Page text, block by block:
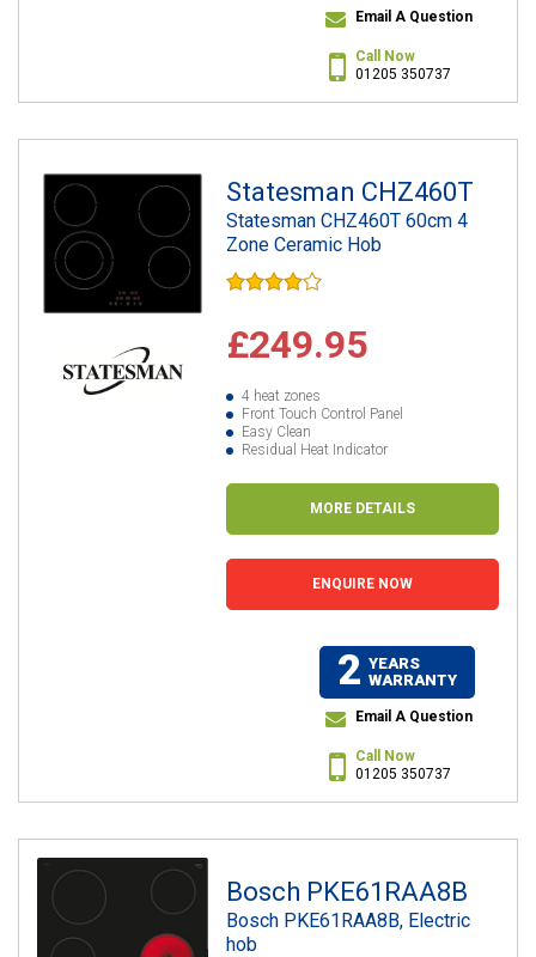
Email A Question
Call Now
01205 350737
Statesman CHZ460T
Statesman CHZ460T 60cm 4
Zone Ceramic Hob
£249.95
4 heat zones
Front Touch Control Panel
Easy Clean
Residual Heat Indicator
MORE DETAILS
ENQUIRE NOW
2 YEARS
WARRANTY
Email A Question
Call Now
01205 350737
Bosch PKE61RAA8B
Bosch PKE61RAA8B, Electric
hob